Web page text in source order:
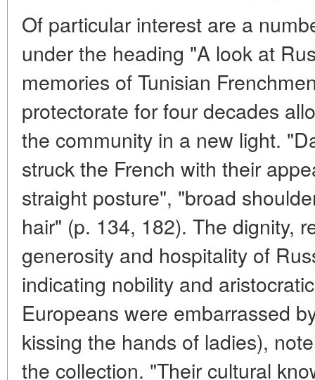
Of particular interest are a
under the heading "A look at
memories of Tunisian
protectorate for four decades
the community in a new light.
struck the French with their
straight posture", "broad
hair" (p. 134, 182). The dignity,
generosity and hospitality of
indicating nobility and
Europeans were embarrassed
kissing the hands of ladies),
the collection. "Their cultural